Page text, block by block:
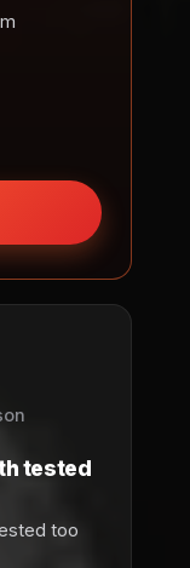
tested
too